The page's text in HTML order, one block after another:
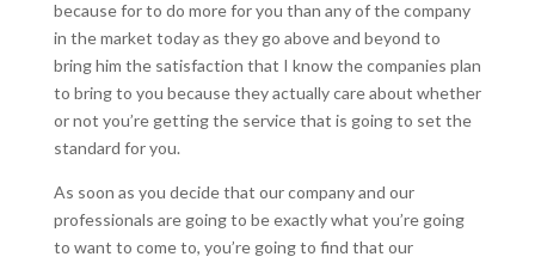
because for to do more for you than any of the company
in the market today as they go above and beyond to
bring him the satisfaction that I know the companies plan
to bring to you because they actually care about whether
or not you’re getting the service that is going to set the
standard for you.
As soon as you decide that our company and our
professionals are going to be exactly what you’re going
to want to come to, you’re going to find that our